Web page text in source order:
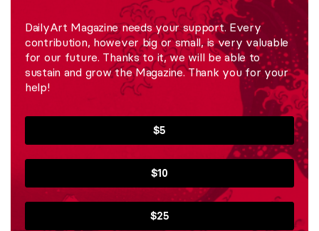
DailyArt Magazine needs your support. Every
contribution, however big or small, is very valuable
for our future. Thanks to it, we will be able to
sustain and grow the Magazine. Thank you for your
help!
$5
$10
$25